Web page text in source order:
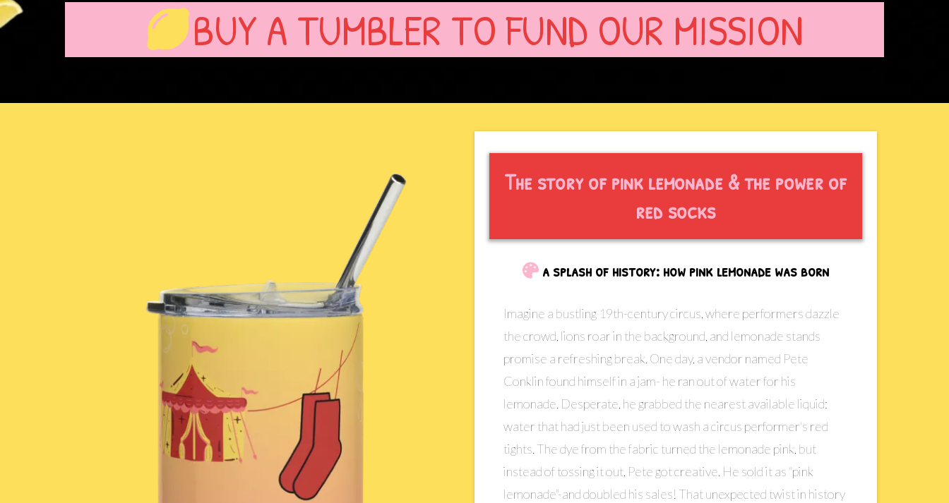
BUY A TUMBLER TO FUND OUR MISSION
The story of pink lemonade & the power of
red socks
a splash of history: how pink lemonade was born
Imagine a bustling 19th-century circus, where performers dazzle
the crowd, lions roar in the background, and lemonade stands
promise a refreshing break. One day, a vendor named Pete
Conklin found himself in a jam- he ran out of water for his
lemonade. Desperate, he grabbed the nearest available liquid:
water that had just been used to wash a circus performer's red
tights. The dye from the fabric turned the lemonade pink, but
instead of tossing it out, Pete got creative. He sold it as "pink
lemonade"-and doubled his sales! That unexpected twist in history